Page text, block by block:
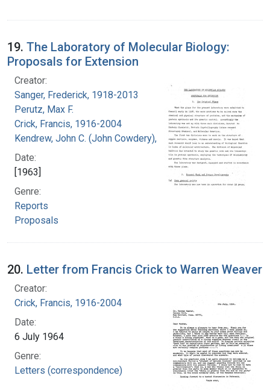
19. The Laboratory of Molecular Biology:
Proposals for Extension
Creator:
Sanger, Frederick, 1918-2013
Perutz, Max F.
Crick, Francis, 1916-2004
Kendrew, John C. (John Cowdery), 1917-
Date:
[1963]
Genre:
Reports
Proposals
20. Letter from Francis Crick to Warren Weaver
Creator:
Crick, Francis, 1916-2004
Date:
6 July 1964
Genre:
Letters (correspondence)